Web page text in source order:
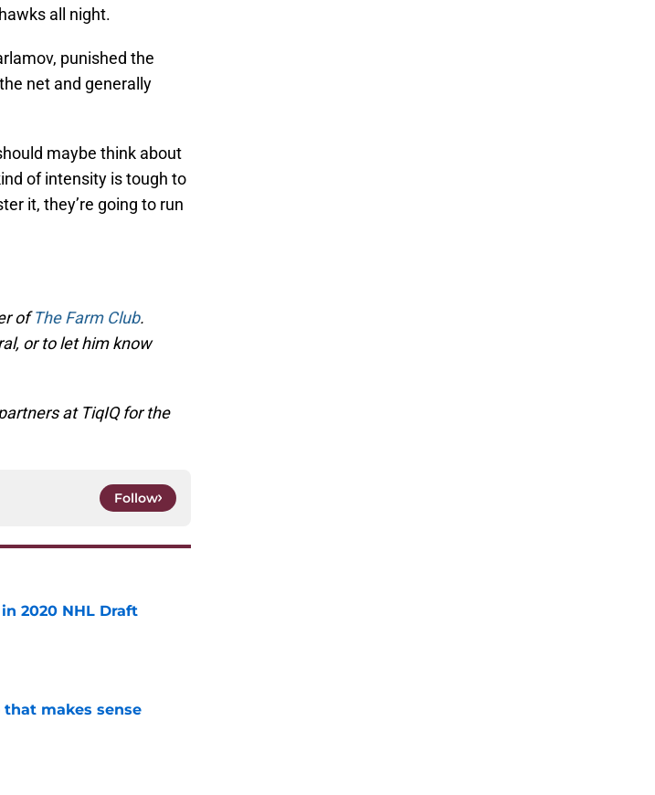
all night.
punished the
net and generally
maybe think about
of intensity is tough to
it, they’re going to run
ofThe Farm Club.
or to let him know
at TiqIQ for the
Follow
2020 NHL Draft
that makes sense